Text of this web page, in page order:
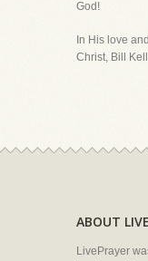
God!
In His love
Christ, Bill
ABOUT
LivePrayer